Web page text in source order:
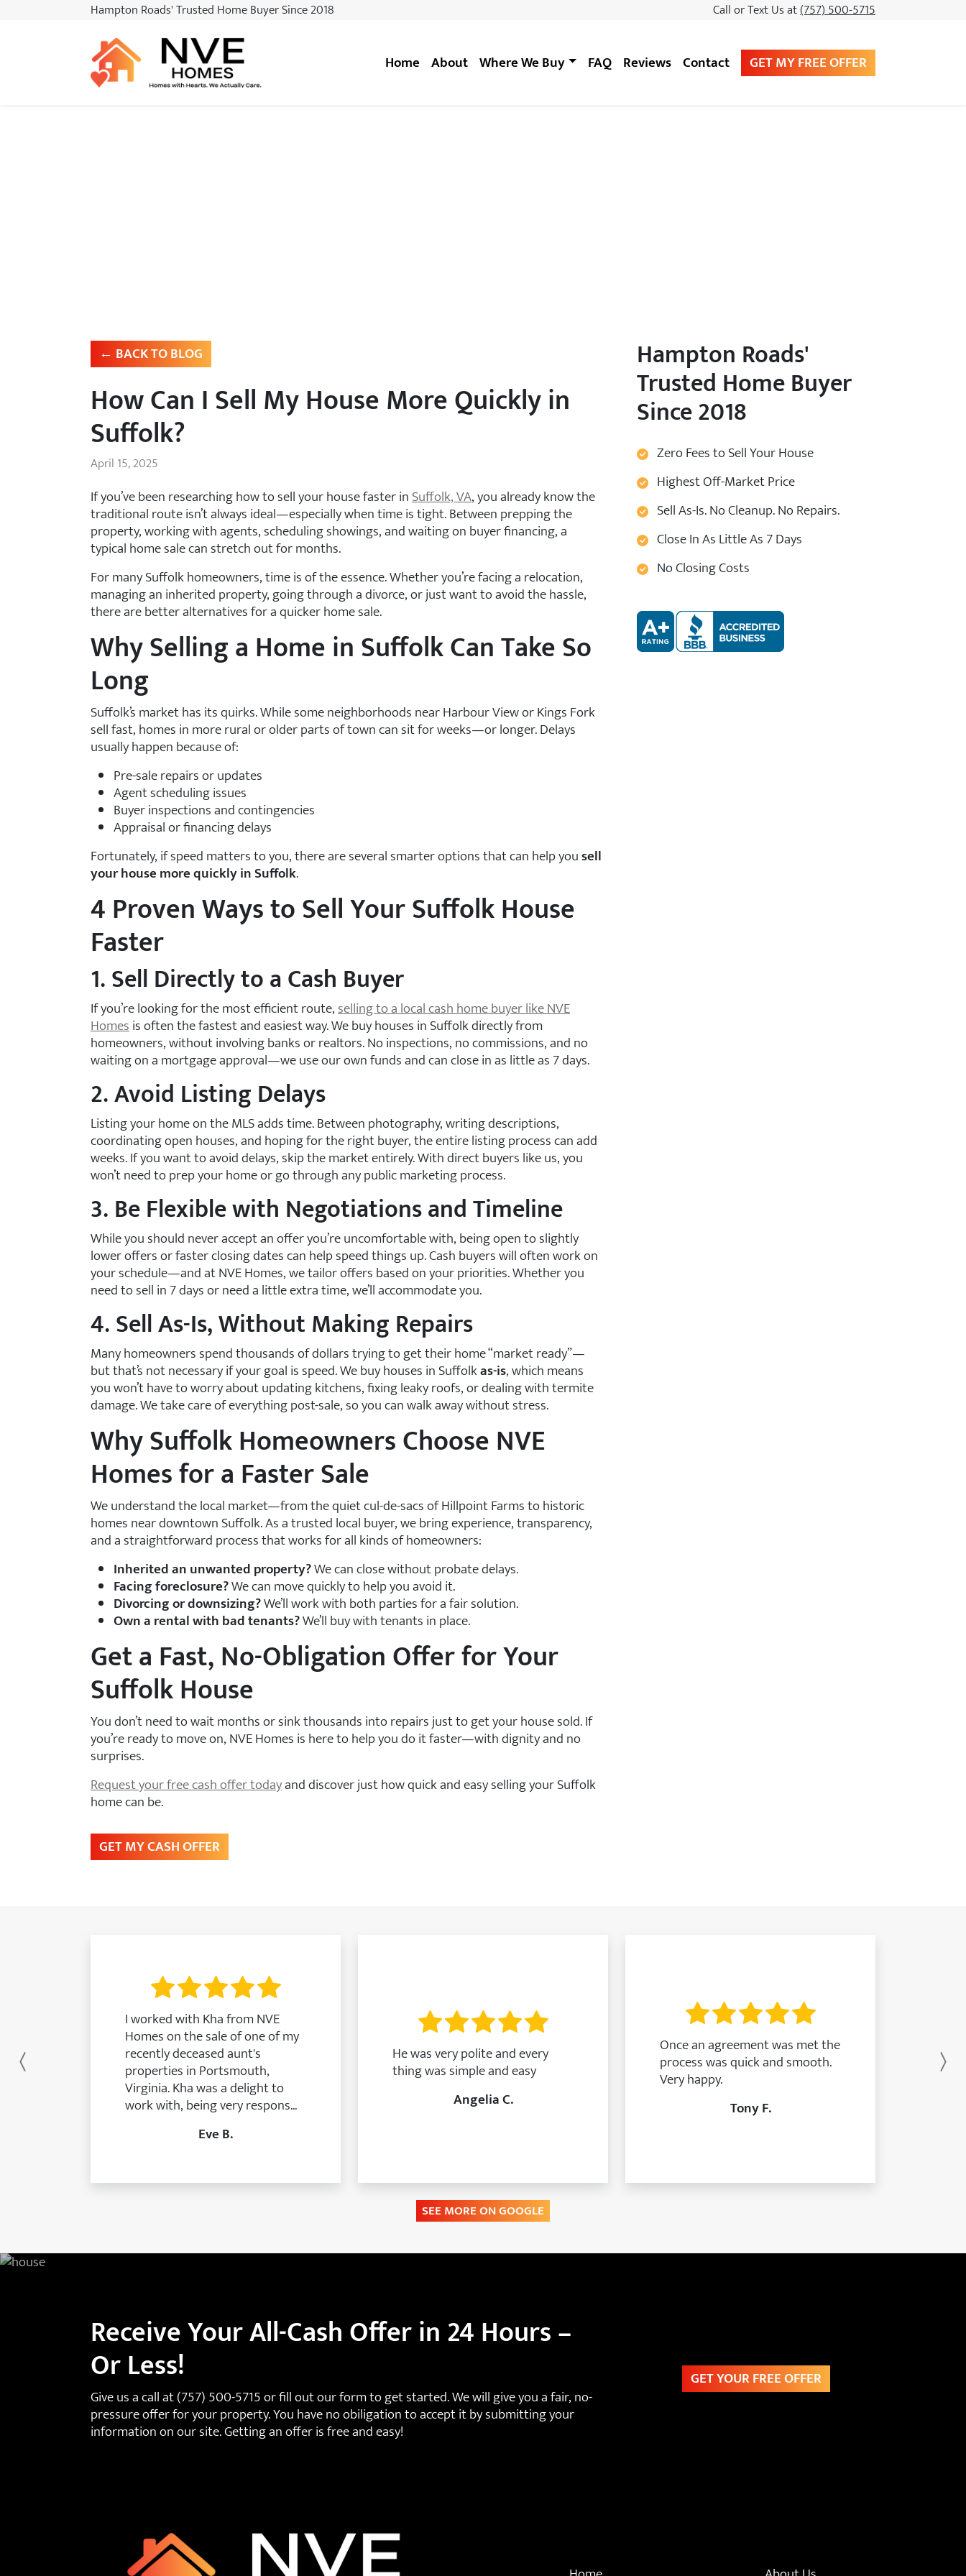
Hampton Roads' Trusted Home Buyer Since 2018 Call or Text Us at(757) 500-5715
Home About Where We Buy FAQ Reviews Contact GET MY FREE OFFER
← BACK TO BLOG
How Can I Sell My House More Quickly in
Suffolk?
April 15, 2025
If you’ve been researching how to sell your house faster inSuffolk, VA, you already know the
traditional route isn’t always ideal—especially when time is tight. Between prepping the
property, working with agents, scheduling showings, and waiting on buyer financing, a
typical home sale can stretch out for months.
For many Suffolk homeowners, time is of the essence. Whether you’re facing a relocation,
managing an inherited property, going through a divorce, or just want to avoid the hassle,
there are better alternatives for a quicker home sale.
Why Selling a Home in Suffolk Can Take So
Long
Suffolk’s market has its quirks. While some neighborhoods near Harbour View or Kings Fork
sell fast, homes in more rural or older parts of town can sit for weeks—or longer. Delays
usually happen because of:
Pre-sale repairs or updates
Agent scheduling issues
Buyer inspections and contingencies
Appraisal or financing delays
Fortunately, if speed matters to you, there are several smarter options that can help yousell
your house more quickly in Suffolk.
4 Proven Ways to Sell Your Suffolk House
Faster
1. Sell Directly to a Cash Buyer
If you’re looking for the most efficient route,selling to a local cash home buyer like NVE
Homesis often the fastest and easiest way. We buy houses in Suffolk directly from
homeowners, without involving banks or realtors. No inspections, no commissions, and no
waiting on a mortgage approval—we use our own funds and can close in as little as 7 days.
2. Avoid Listing Delays
Listing your home on the MLS adds time. Between photography, writing descriptions,
coordinating open houses, and hoping for the right buyer, the entire listing process can add
weeks. If you want to avoid delays, skip the market entirely. With direct buyers like us, you
won’t need to prep your home or go through any public marketing process.
3. Be Flexible with Negotiations and Timeline
While you should never accept an offer you’re uncomfortable with, being open to slightly
lower offers or faster closing dates can help speed things up. Cash buyers will often work on
your schedule—and at NVE Homes, we tailor offers based on your priorities. Whether you
need to sell in 7 days or need a little extra time, we’ll accommodate you.
4. Sell As-Is, Without Making Repairs
Many homeowners spend thousands of dollars trying to get their home “market ready”—
but that’s not necessary if your goal is speed. We buy houses in Suffolkas-is, which means
you won’t have to worry about updating kitchens, fixing leaky roofs, or dealing with termite
damage. We take care of everything post-sale, so you can walk away without stress.
Why Suffolk Homeowners Choose NVE
Homes for a Faster Sale
We understand the local market—from the quiet cul-de-sacs of Hillpoint Farms to historic
homes near downtown Suffolk. As a trusted local buyer, we bring experience, transparency,
and a straightforward process that works for all kinds of homeowners:
Inherited an unwanted property?We can close without probate delays.
Facing foreclosure?We can move quickly to help you avoid it.
Divorcing or downsizing?We’ll work with both parties for a fair solution.
Own a rental with bad tenants?We’ll buy with tenants in place.
Get a Fast, No-Obligation Offer for Your
Suffolk House
You don’t need to wait months or sink thousands into repairs just to get your house sold. If
you’re ready to move on, NVE Homes is here to help you do it faster—with dignity and no
surprises.
Request your free cash offer todayand discover just how quick and easy selling your Suffolk
home can be.
GET MY CASH OFFER
Hampton Roads'
Trusted Home Buyer
Since 2018
Zero Fees to Sell Your House
Highest Off-Market Price
Sell As-Is. No Cleanup. No Repairs.
Close In As Little As 7 Days
No Closing Costs
I worked with Kha from NVE
Homes on the sale of one of my
recently deceased aunt's
properties in Portsmouth,
Virginia. Kha was a delight to
work with, being very respons...
Eve B.
He was very polite and every
thing was simple and easy
Angelia C.
Once an agreement was met the
process was quick and smooth.
Very happy.
Tony F.
Previous
SEE MORE ON GOOGLE
Receive Your All-Cash Offer in 24 Hours –
Or Less!
Give us a call at(757) 500-5715or fill out our form to get started. We will give you a fair, no-
pressure offer for your property. You have no obiligation to accept it by submitting your
information on our site. Getting an offer is free and easy!
GET YOUR FREE OFFER